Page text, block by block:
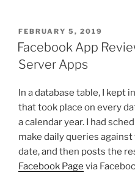
POSTED
ON
FEBRUARY 5, 2019
Facebook App
Server Apps
In a database table, I kept
that took place on every
a calendar year. I had
make daily queries
date, and then posts the
Facebook Page via